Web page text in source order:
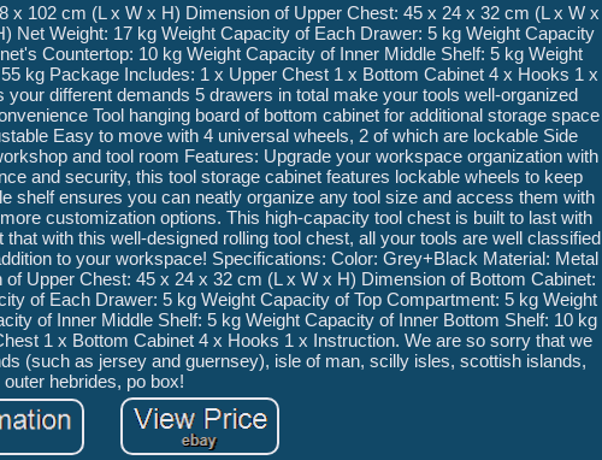
102 cm (L x W x H) Dimension of Upper Chest: 45 x 24 x 32 cm (L x W x
Net Weight: 17 kg Weight Capacity of Each Drawer: 5 kg Weight Capacity
Countertop: 10 kg Weight Capacity of Inner Middle Shelf: 5 kg Weight
kg Package Includes: 1 x Upper Chest 1 x Bottom Cabinet 4 x Hooks 1 x
different demands 5 drawers in total make your tools well-organized
Tool hanging board of bottom cabinet for additional storage space
Easy to move with 4 universal wheels, 2 of which are lockable Side
and tool room Features: Upgrade your workspace organization with
and security, this tool storage cabinet features lockable wheels to keep
shelf ensures you can neatly organize any tool size and access them with
customization options. This high-capacity tool chest is built to last with
with this well-designed rolling tool chest, all your tools are well classified
to your workspace! Specifications: Color: Grey+Black Material: Metal
Upper Chest: 45 x 24 x 32 cm (L x W x H) Dimension of Bottom Cabinet:
of Each Drawer: 5 kg Weight Capacity of Top Compartment: 5 kg Weight
of Inner Middle Shelf: 5 kg Weight Capacity of Inner Bottom Shelf: 10 kg
1 x Bottom Cabinet 4 x Hooks 1 x Instruction. We are so sorry that we
(such as jersey and guernsey), isle of man, scilly isles, scottish islands,
hebrides, po box!